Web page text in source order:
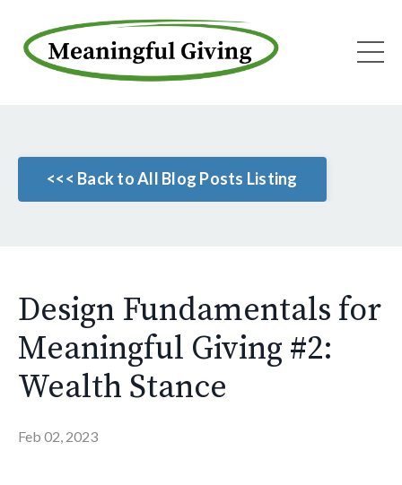
<<< Back to All Blog Posts Listing
Design Fundamentals for
Meaningful Giving #2:
Wealth Stance
Feb 02, 2023